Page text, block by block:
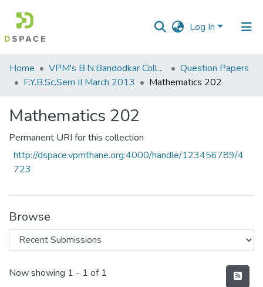
Log In
Communities
&
All of DSpace
Statistics
Home VPM's B.N.Bandodkar College of Science, Thane
Question Papers
F.Y.B.Sc.Sem II March 2013
Mathematics 202
Mathematics 202
Permanent URI for this collection
http://dspace.vpmthane.org:4000/handle/123456789/4
723
Browse
Recent Submissions
Now showing 1 - 1 of 1